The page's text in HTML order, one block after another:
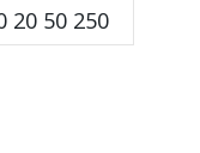
20 50 250